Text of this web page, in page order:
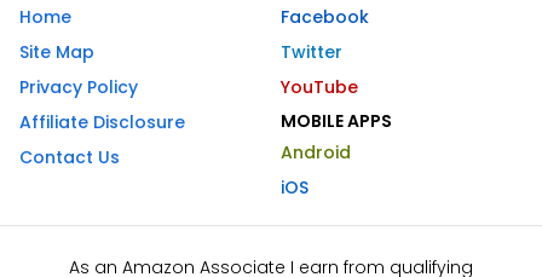
Home
Site Map
Privacy Policy
Affiliate Disclosure
Contact Us
Facebook
Twitter
YouTube
MOBILE APPS
Android
iOS
As an Amazon Associate I earn from qualifying